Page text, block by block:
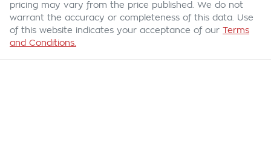
pricing may vary from the price published. We do not
warrant the accuracy or completeness of this data. Use
of this website indicates your acceptance of our Terms
and Conditions.